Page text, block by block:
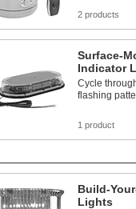
2 products
Surface-
Indicator
Cycle
flashing
1 product
Build-
Lights